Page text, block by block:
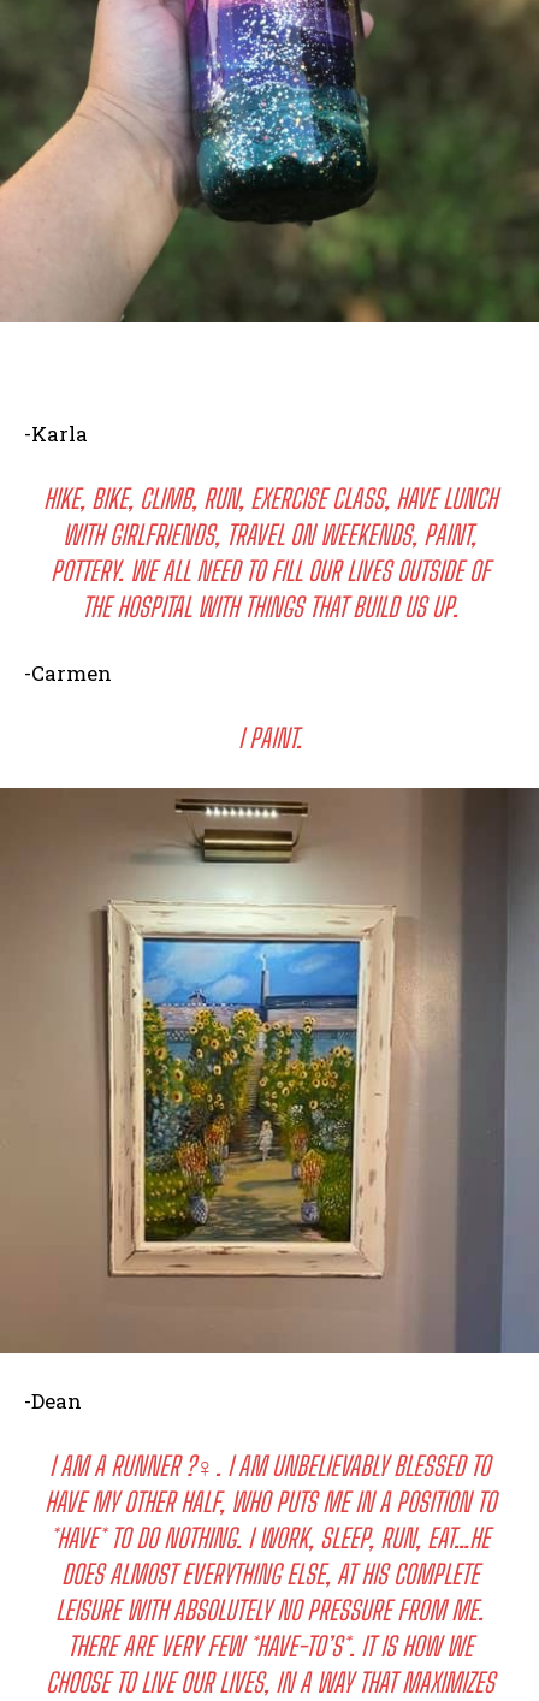
-Karla
HIKE, BIKE, CLIMB, RUN, EXERCISE CLASS, HAVE LUNCH
WITH GIRLFRIENDS, TRAVEL ON WEEKENDS, PAINT,
POTTERY. WE ALL NEED TO FILL OUR LIVES OUTSIDE OF
THE HOSPITAL WITH THINGS THAT BUILD US UP.
-Carmen
I PAINT.
-Dean
I AM A RUNNER ?‍♀️. I AM UNBELIEVABLY BLESSED TO
HAVE MY OTHER HALF, WHO PUTS ME IN A POSITION TO
*HAVE* TO DO NOTHING. I WORK, SLEEP, RUN, EAT…HE
DOES ALMOST EVERYTHING ELSE, AT HIS COMPLETE
LEISURE WITH ABSOLUTELY NO PRESSURE FROM ME.
THERE ARE VERY FEW *HAVE-TO’S*. IT IS HOW WE
CHOOSE TO LIVE OUR LIVES, IN A WAY THAT MAXIMIZES